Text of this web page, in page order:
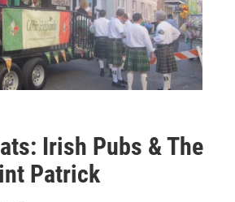
Irish Pubs & The
Patrick